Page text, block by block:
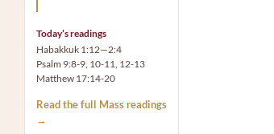
Today’s readings
Habakkuk 1:12—2:4
Psalm 9:8-9, 10-11, 12-13
Matthew 17:14-20
Read the full Mass readings
→